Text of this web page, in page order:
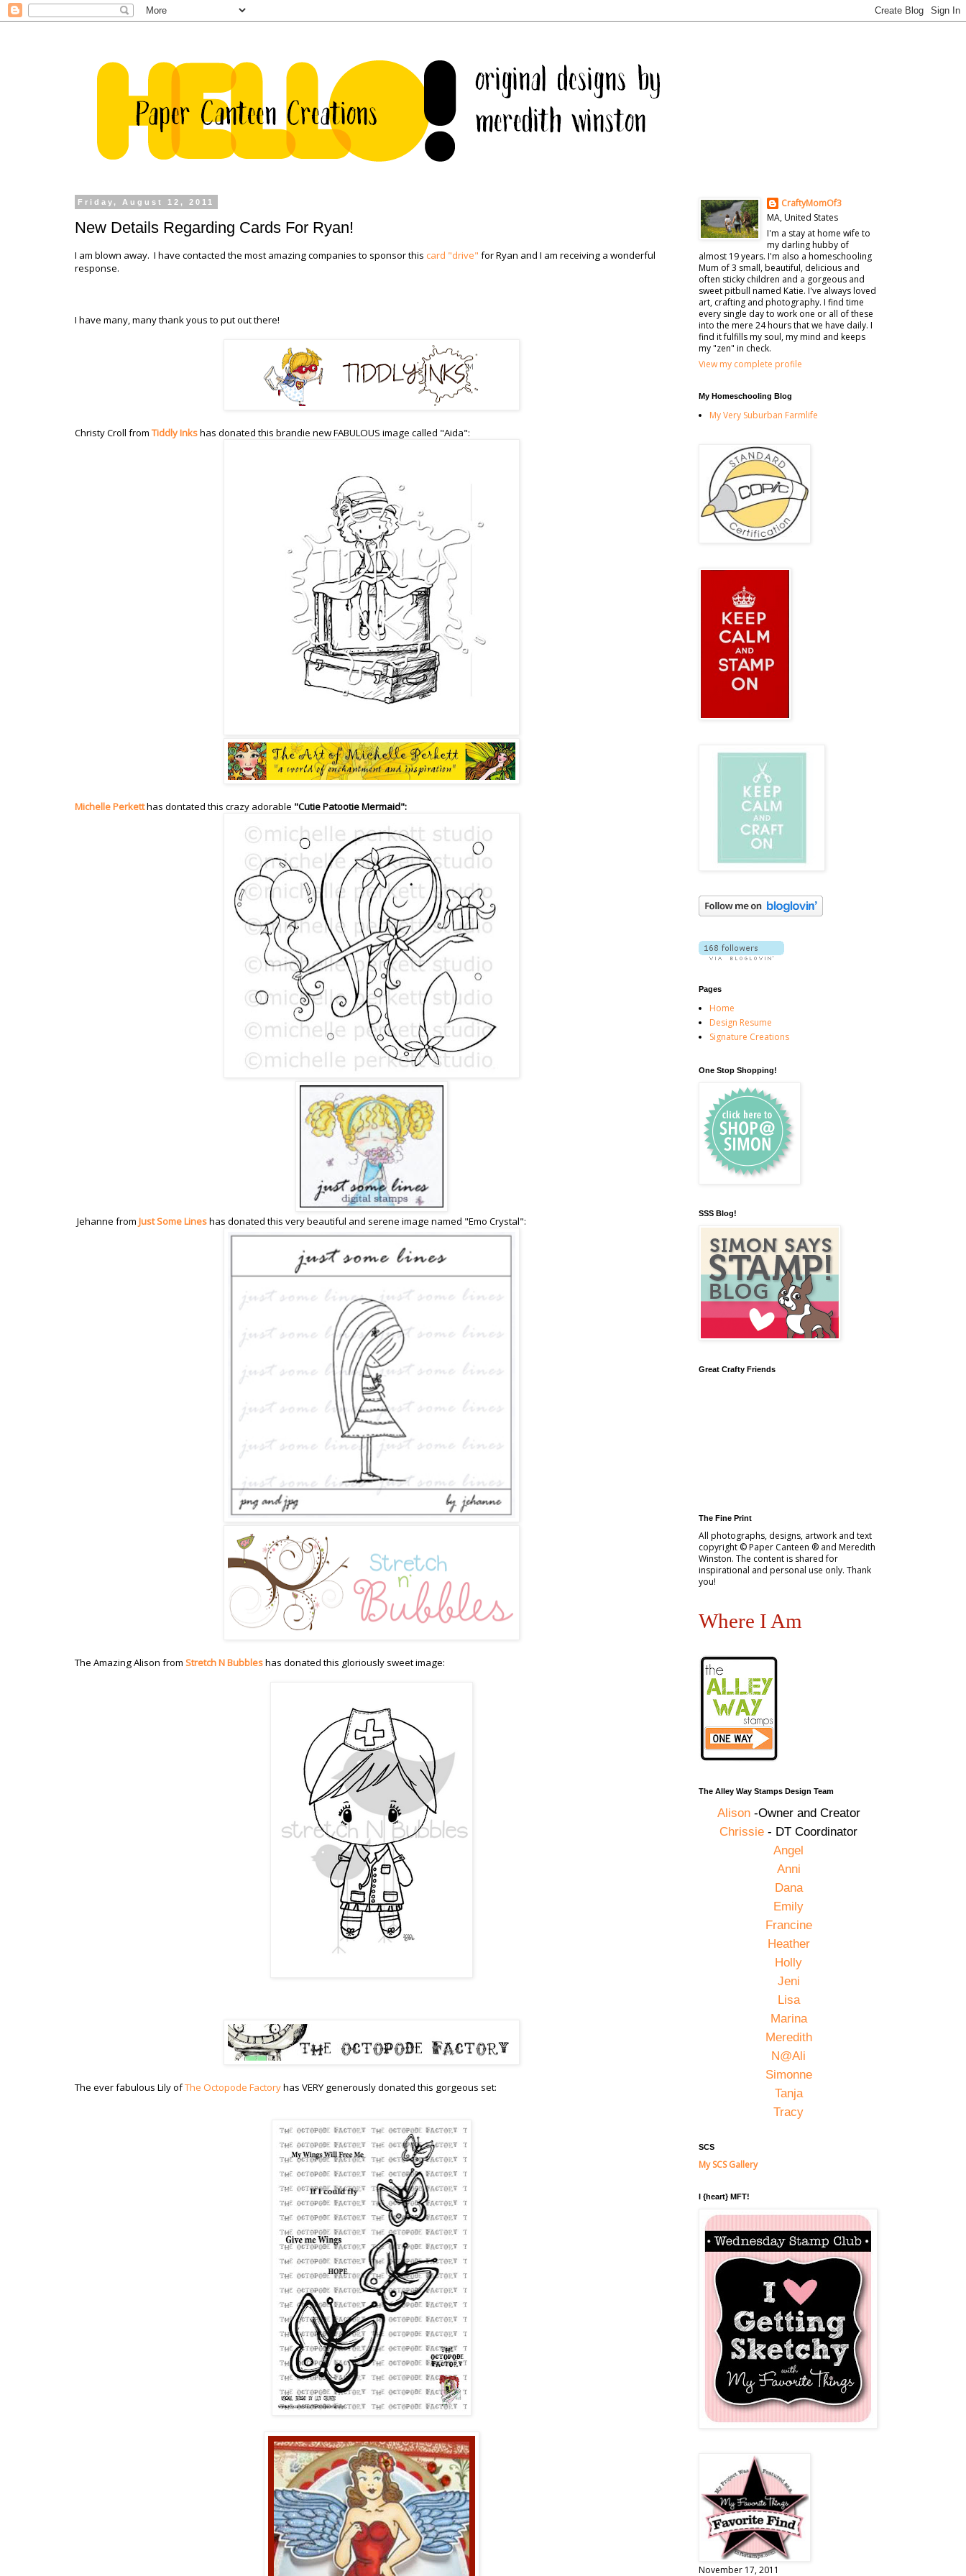
Friday, August 12, 2011
New Details Regarding Cards For Ryan!
I am blown away. I have contacted the most amazing companies to sponsor this card "drive" for Ryan and I am receiving a wonderful
response.
I have many, many thank yous to put out there!
Christy Croll from Tiddly Inkshas donated this brandie new FABULOUS image called "Aida":
Michelle Perketthas dontated this crazy adorable "Cutie Patootie Mermaid":
Jehanne from Just Some Lineshas donated this very beautiful and serene image named "Emo Crystal":
The Amazing Alison from Stretch N Bubbleshas donated this gloriously sweet image:
The ever fabulous Lily ofThe Octopode Factoryhas VERY generously donated this gorgeous set:
CraftyMomOf3
MA, United States
I'm a stay at home wife to
my darling hubby of
almost 19 years. I'm also a homeschooling
Mum of 3 small, beautiful, delicious and
often sticky children and a gorgeous and
sweet pitbull named Katie. I've always loved
art, crafting and photography. I find time
every single day to work one or all of these
into the mere 24 hours that we have daily. I
find it fulfills my soul, my mind and keeps
my "zen" in check.
View my complete profile
My Homeschooling Blog
My Very Suburban Farmlife
Pages
Home
Design Resume
Signature Creations
One Stop Shopping!
SSS Blog!
Great Crafty Friends
The Fine Print
All photographs, designs, artwork and text
copyright © Paper Canteen ® and Meredith
Winston. The content is shared for
inspirational and personal use only. Thank
you!
Where I Am
The Alley Way Stamps Design Team
Alison-Owner and Creator
Chrissie - DT Coordinator
Angel
Anni
Dana
Emily
Francine
Heather
Holly
Jeni
Lisa
Marina
Meredith
N@Ali
Simonne
Tanja
Tracy
SCS
My SCS Gallery
I {heart} MFT!
November 17, 2011